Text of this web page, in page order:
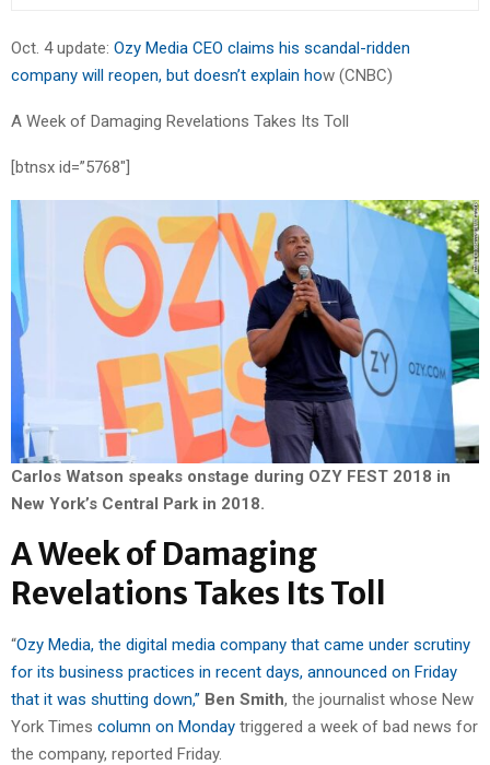
Oct. 4 update: Ozy Media CEO claims his scandal-ridden
company will reopen, but doesn’t explain how (CNBC)
A Week of Damaging Revelations Takes Its Toll
[btnsx id=”5768″]
Carlos Watson speaks onstage during OZY FEST 2018 in
New York’s Central Park in 2018.
A Week of Damaging
Revelations Takes Its Toll
“Ozy Media, the digital media company that came under scrutiny
for its business practices in recent days, announced on Friday
that it was shutting down,” Ben Smith, the journalist whose New
York Times column on Monday triggered a week of bad news for
the company, reported Friday.